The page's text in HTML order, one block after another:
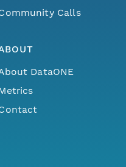
Calls
DataONE